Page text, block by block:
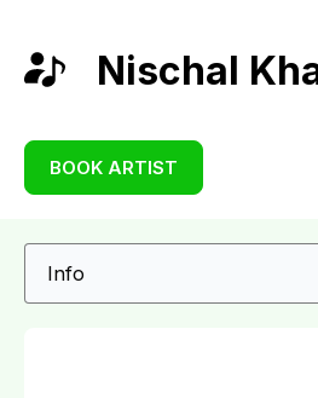
Nischal
BOOK ARTIST